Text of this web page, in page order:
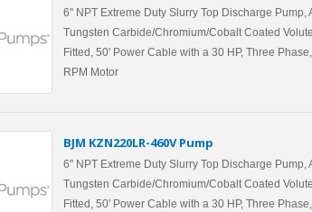
6'' NPT Extreme Duty Slurry Top Discharge Pump,
Tungsten Carbide/Chromium/Cobalt Coated
Fitted, 50' Power Cable with a 30 HP, Three
RPM Motor
BJM KZN220LR-460V Pump
6'' NPT Extreme Duty Slurry Top Discharge Pump,
Tungsten Carbide/Chromium/Cobalt Coated
Fitted, 50' Power Cable with a 30 HP, Three